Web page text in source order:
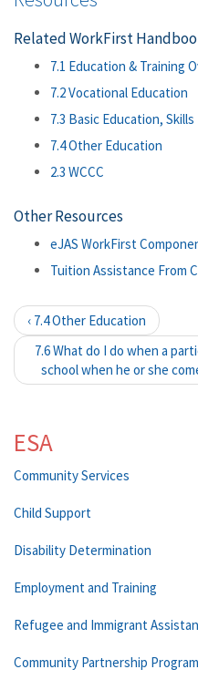
Related WorkFirst
7.1 Education & Training
7.2 Vocational Education
7.3 Basic Education,
7.4 Other Education
2.3 WCCC
Other Resources
eJAS WorkFirst
Tuition Assistance From
‹ 7.4 Other Education
7.6 What do I do when a
school when he or she
ESA
Community Services
Child Support
Disability Determination
Employment and Training
Refugee and Immigrant
Community Partnership Program